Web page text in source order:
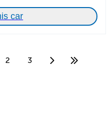
car
2 3